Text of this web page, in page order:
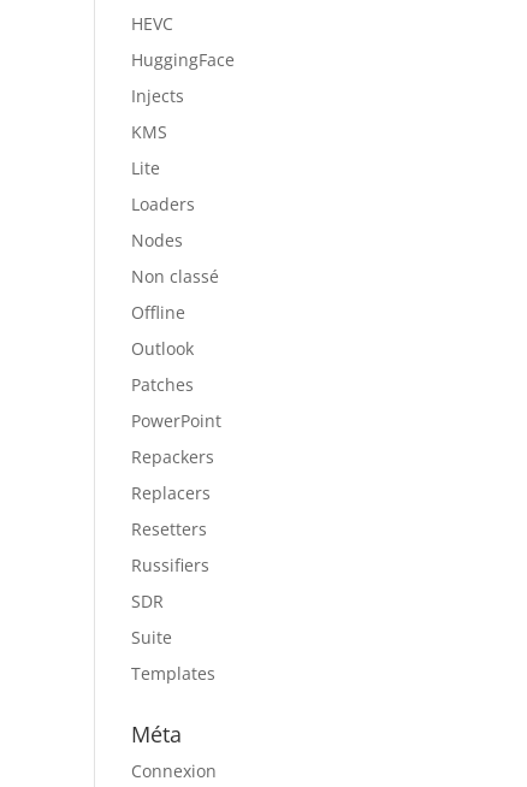
HEVC
HuggingFace
Injects
KMS
Lite
Loaders
Nodes
Non classé
Offline
Outlook
Patches
PowerPoint
Repackers
Replacers
Resetters
Russifiers
SDR
Suite
Templates
Méta
Connexion